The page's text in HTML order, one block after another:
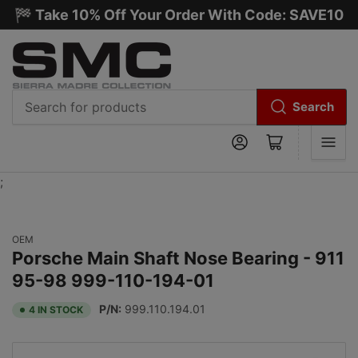
🏁 Take 10% Off Your Order With Code: SAVE10
Search
Log in Open mini cart
;
OEM
Porsche Main Shaft Nose Bearing - 911
95-98 999-110-194-01
4 IN STOCK P/N: 999.110.194.01